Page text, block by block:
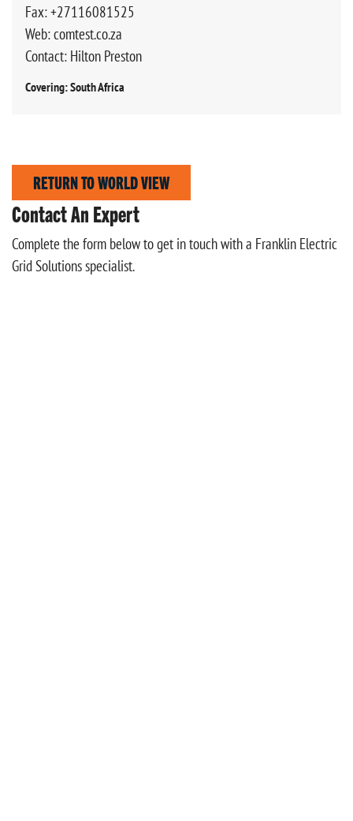
Fax: +27116081525
Web: comtest.co.za
Contact: Hilton Preston
Covering: South Africa
RETURN TO WORLD VIEW
Contact An Expert
Complete the form below to get in touch with a Franklin Electric
Grid Solutions specialist.